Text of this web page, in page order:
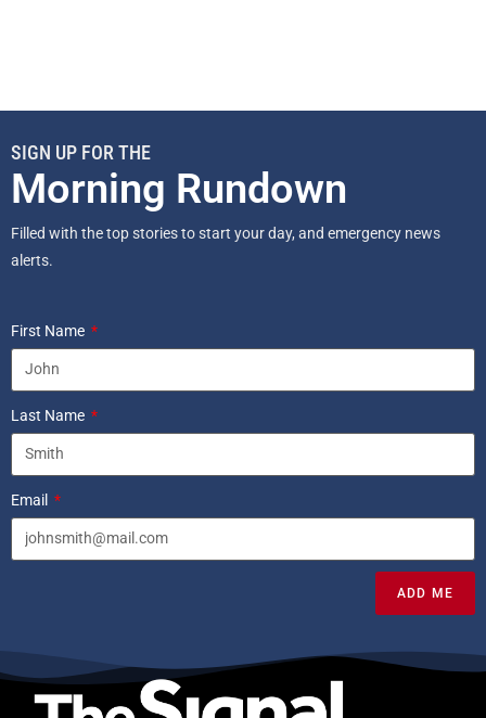
SIGN UP FOR THE
Morning Rundown
Filled with the top stories to start your day, and emergency news
alerts.
First Name
Last Name
Email
ADD ME